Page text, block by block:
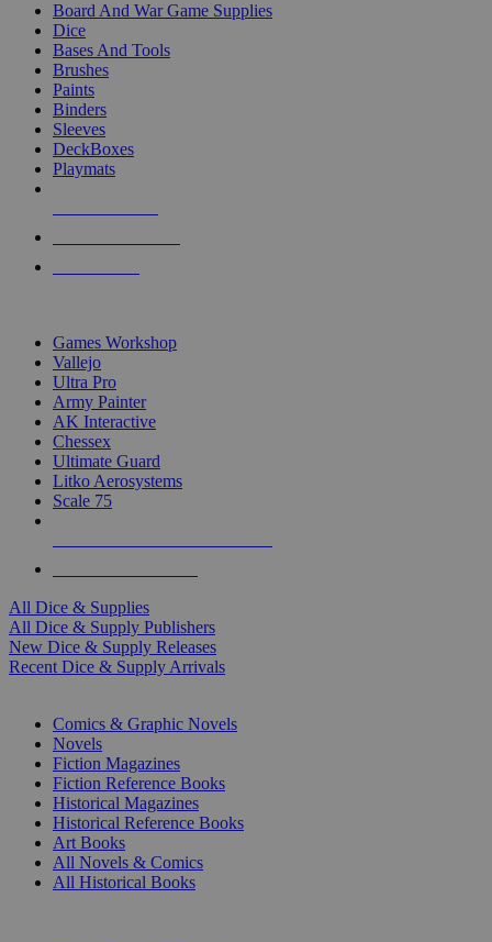
Board And War Game Supplies
Dice
Bases And Tools
Brushes
Paints
Binders
Sleeves
DeckBoxes
Playmats
Games Workshop
Vallejo
Ultra Pro
Army Painter
AK Interactive
Chessex
Ultimate Guard
Litko Aerosystems
Scale 75
All Dice & Supplies
All Dice & Supply Publishers
New Dice & Supply Releases
Recent Dice & Supply Arrivals
Comics & Graphic Novels
Novels
Fiction Magazines
Fiction Reference Books
Historical Magazines
Historical Reference Books
Art Books
All Novels & Comics
All Historical Books